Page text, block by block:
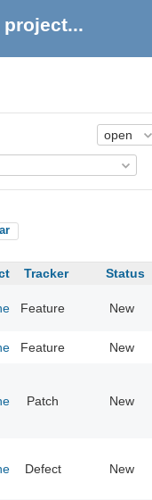
Tracker Status
Feature New
Feature New
Patch New
Defect New